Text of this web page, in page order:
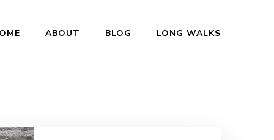
ABOUT BLOG LONG WALKS